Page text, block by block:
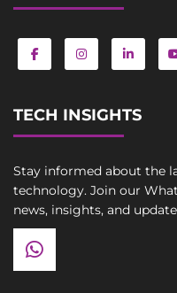
TECH INSIGHTS
Stay informed about the
technology. Join our
news, insights, and